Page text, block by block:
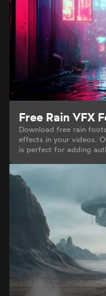
Free Rain VFX
Download free rain
effects in your videos.
is perfect for adding